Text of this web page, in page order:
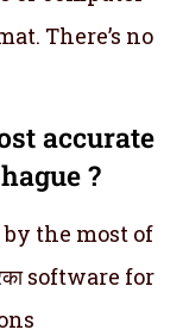
There’s no
accurate
?
the most of
software for